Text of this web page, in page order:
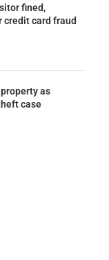
fined,
credit card fraud
as
case